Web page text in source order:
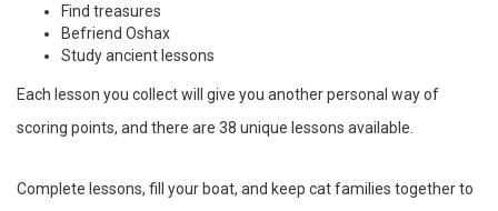
Find treasures
Befriend Oshax
Study ancient lessons
Each lesson you collect will give you another personal way of
scoring points, and there are 38 unique lessons available.
Complete lessons, fill your boat, and keep cat families together to